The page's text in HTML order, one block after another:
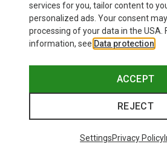
services for you, tailor content to
personalized ads. Your consent
processing of your data in the USA.
information, see Data protection
ACCEPT
REJECT
SettingsPrivacy Policy